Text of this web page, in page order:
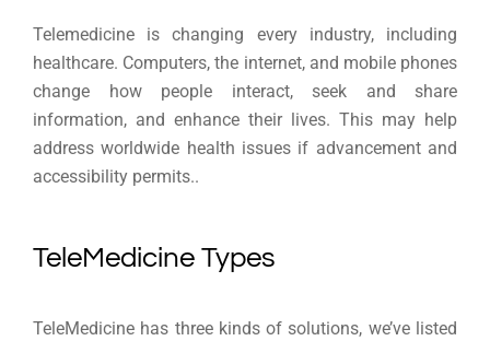
Telemedicine is changing every industry, including
healthcare. Computers, the internet, and mobile phones
change how people interact, seek and share
information, and enhance their lives. This may help
address worldwide health issues if advancement and
accessibility permits..
TeleMedicine Types
TeleMedicine has three kinds of solutions, we’ve listed